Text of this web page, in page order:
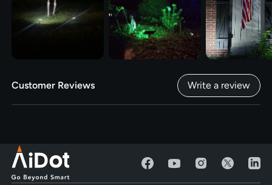
Customer Reviews Write a review